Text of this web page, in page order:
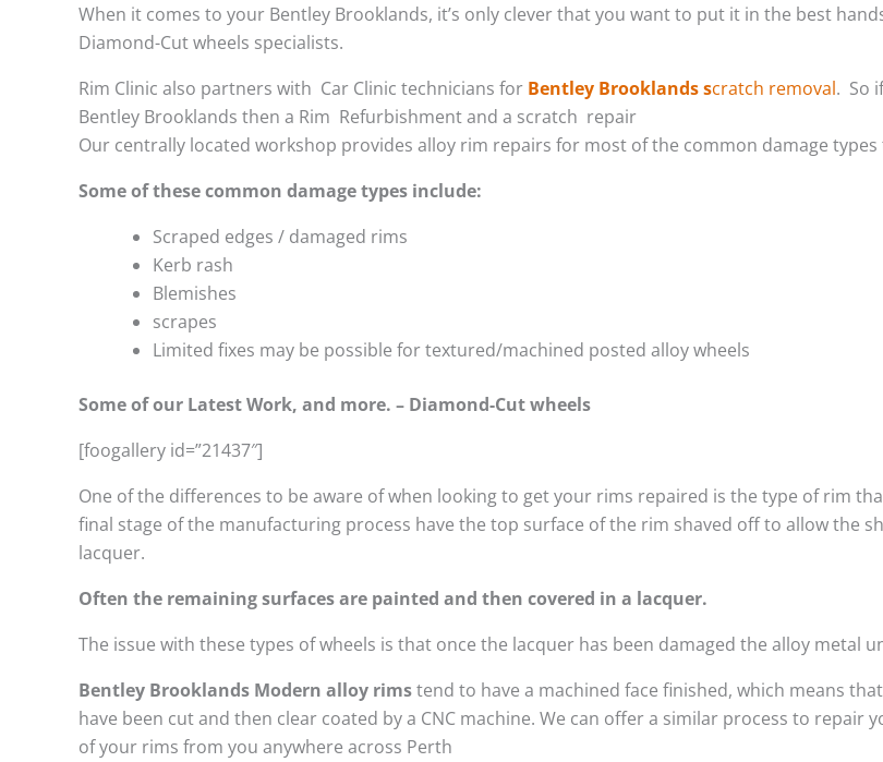
When it comes to your Bentley Brooklands, it’s only clever that you want to put it in the best
Diamond-Cut wheels specialists.
Rim Clinic also partners with Car Clinic technicians for Bentley Brooklands scratch removal. So
Bentley Brooklands then a Rim Refurbishment and a scratch repair
Our centrally located workshop provides alloy rim repairs for most of the common damage
Some of these common damage types include:
Scraped edges / damaged rims
Kerb rash
Blemishes
scrapes
Limited fixes may be possible for textured/machined posted alloy wheels
Some of our Latest Work, and more. – Diamond-Cut wheels
[foogallery id=”21437″]
One of the differences to be aware of when looking to get your rims repaired is the type of rim
final stage of the manufacturing process have the top surface of the rim shaved off to allow the
lacquer.
Often the remaining surfaces are painted and then covered in a lacquer.
The issue with these types of wheels is that once the lacquer has been damaged the alloy metal
Bentley Brooklands Modern alloy rimstend to have a machined face finished, which means
have been cut and then clear coated by a CNC machine. We can offer a similar process to
of your rims from you anywhere across Perth